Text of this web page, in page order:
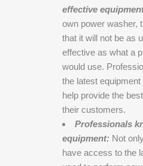
effective
own power washer,
that it will not be as
effective as what a
would use.
the latest
help provide the
their customers.
Professionals
equipment: Not
have access to the